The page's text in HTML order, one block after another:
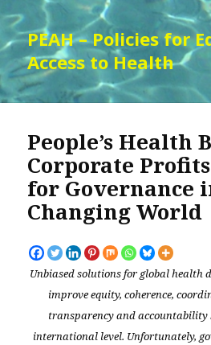
PEAH – Policies for
Access to Health
People’s Health
Corporate
for Governance
Changing World
Unbiased solutions for global health
improve equity, coherence,
transparency and accountability
international level. Unfortunately,